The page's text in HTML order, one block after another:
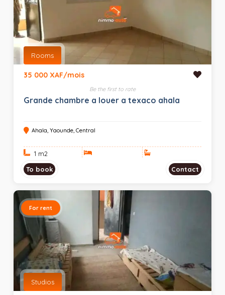
Rooms
35 000 XAF/mois
Be the first to rate
Grande chambre a louer a texaco ahala
Ahala, Yaounde, Central
1 m2
To book
Contact
For rent
Studios